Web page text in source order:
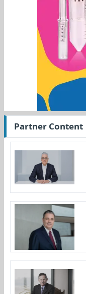
Partner Content